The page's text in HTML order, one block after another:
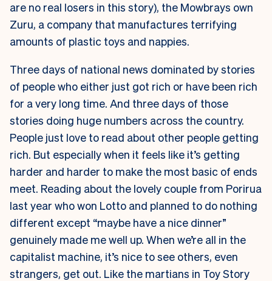
are no real losers in this story), the Mowbrays own
Zuru, a company that manufactures terrifying
amounts of plastic toys and nappies.
Three days of national news dominated by stories
of people who either just got rich or have been rich
for a very long time. And three days of those
stories doing huge numbers across the country.
People just love to read about other people getting
rich. But especially when it feels like it’s getting
harder and harder to make the most basic of ends
meet. Reading about the lovely couple from Porirua
last year who won Lotto and planned to do nothing
different except “maybe have a nice dinner”
genuinely made me well up. When we’re all in the
capitalist machine, it’s nice to see others, even
strangers, get out. Like the martians in Toy Story